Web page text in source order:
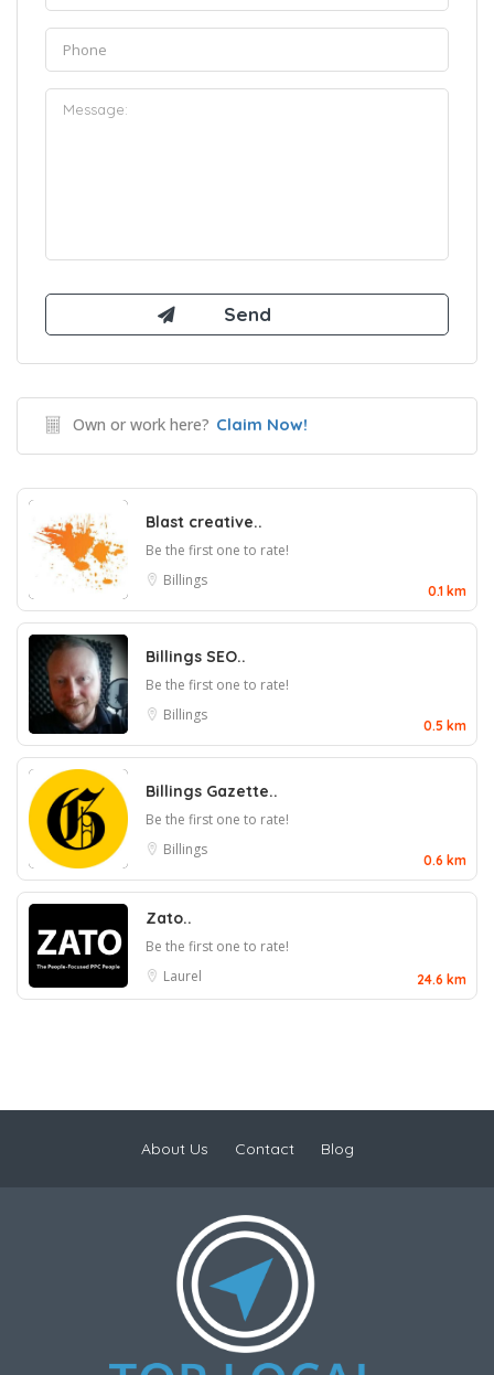
Own or work here? Claim Now!
Blast creative..
Be the first one to rate!
Billings
0.1 km
Billings SEO..
Be the first one to rate!
Billings
0.5 km
Billings Gazette..
Be the first one to rate!
Billings
0.6 km
Zato..
Be the first one to rate!
Laurel
24.6 km
About Us Contact Blog